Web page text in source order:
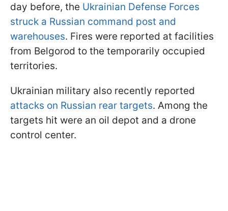
day before, the Ukrainian Defense Forces
struck a Russian command post and
warehouses. Fires were reported at facilities
from Belgorod to the temporarily occupied
territories.
Ukrainian military also recently reported
attacks on Russian rear targets. Among the
targets hit were an oil depot and a drone
control center.